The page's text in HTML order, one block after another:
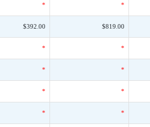
* *
$392.00 $819.00
* *
* *
* *
* *